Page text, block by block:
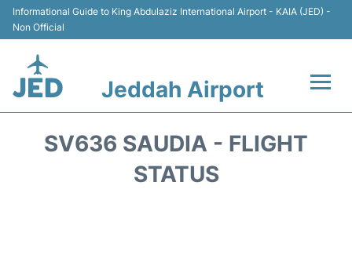
Informational Guide to King Abdulaziz International Airport - KAIA (JED) -
Non Official
Jeddah Airport
SV636 SAUDIA - FLIGHT
STATUS